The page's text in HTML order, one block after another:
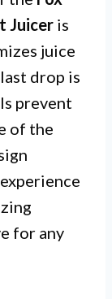
Juicer is
juice
drop is
prevent
of the
for any